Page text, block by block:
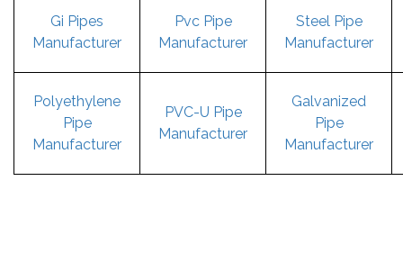
Gi Pipes
Manufacturer
Pvc Pipe
Manufacturer
Steel Pipe
Manufacturer
Polyethylene
Pipe
Manufacturer
PVC-U Pipe
Manufacturer
Galvanized
Pipe
Manufacturer